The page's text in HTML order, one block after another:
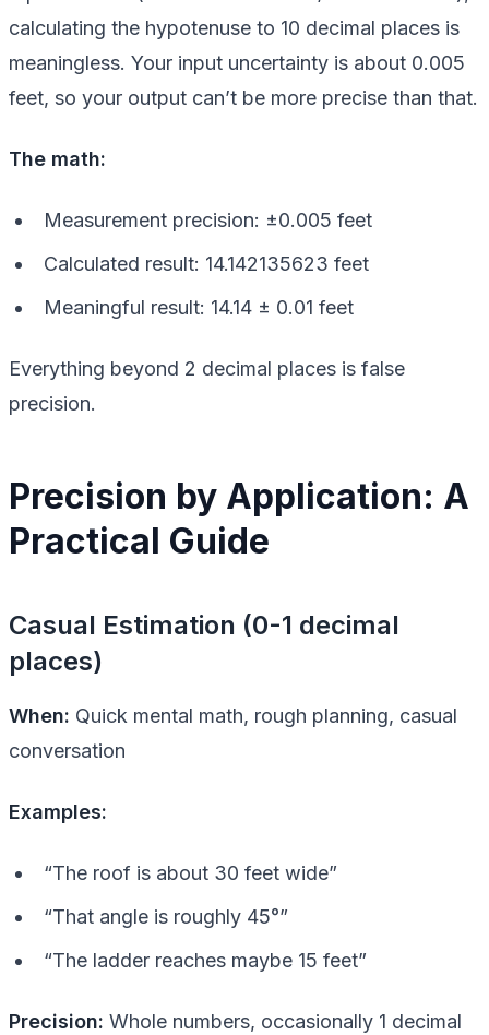
calculating the hypotenuse to 10 decimal places is
meaningless. Your input uncertainty is about 0.005
feet, so your output can’t be more precise than that.
The math:
Measurement precision: ±0.005 feet
Calculated result: 14.142135623 feet
Meaningful result: 14.14 ± 0.01 feet
Everything beyond 2 decimal places is false
precision.
Precision by Application: A
Practical Guide
Casual Estimation (0-1 decimal
places)
When: Quick mental math, rough planning, casual
conversation
Examples:
“The roof is about 30 feet wide”
“That angle is roughly 45°”
“The ladder reaches maybe 15 feet”
Precision: Whole numbers, occasionally 1 decimal